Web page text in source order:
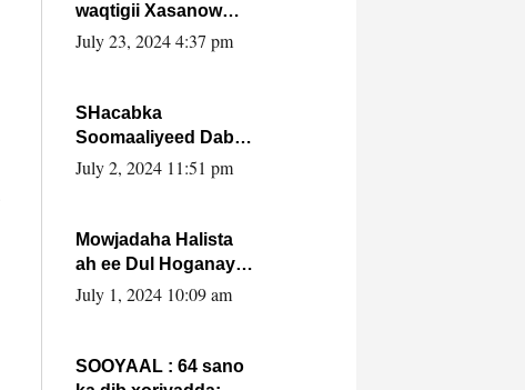
waqtigii Xasanow
Villa Somalia ka soo
July 23, 2024 4:37 pm
SHacabka
Soomaaliyeed Dabka
Ha qaado hana
Max’ed Sooyaan
July 2, 2024 11:51 pm
Mowjadaha Halista
ah ee Dul Hoganaya
DFS ee Madaxweyne
July 1, 2024 10:09 am
SOOYAAL : 64 sano